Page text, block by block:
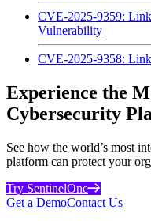
CVE-2025-9359:
Vulnerability
CVE-2025-9358:
Experience the
Cybersecurity
See how the world’s most
platform can protect your
Try SentinelOne
Get a DemoContact Us